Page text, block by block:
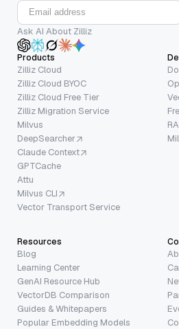
Ask AI About Zilliz
Products
Zilliz Cloud
Zilliz Cloud BYOC
Zilliz Cloud Free Tier
Zilliz Migration Service
Milvus
DeepSearcher
Claude Context
GPTCache
Attu
Milvus CLI
Vector Transport Service
Resources
Blog
Learning Center
GenAI Resource Hub
VectorDB Comparison
Guides & Whitepapers
Popular Embedding Models